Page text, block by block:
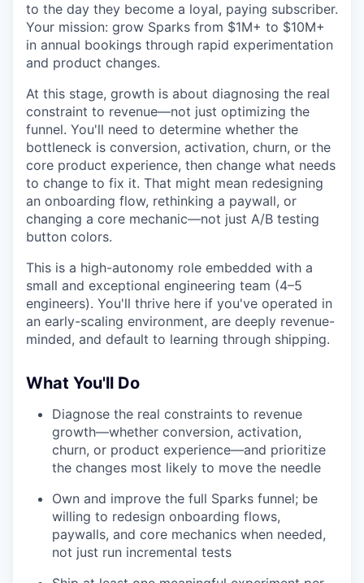
to the day they become a loyal, paying subscriber.
Your mission: grow Sparks from $1M+ to $10M+
in annual bookings through rapid experimentation
and product changes.
At this stage, growth is about diagnosing the real
constraint to revenue—not just optimizing the
funnel. You'll need to determine whether the
bottleneck is conversion, activation, churn, or the
core product experience, then change what needs
to change to fix it. That might mean redesigning
an onboarding flow, rethinking a paywall, or
changing a core mechanic—not just A/B testing
button colors.
This is a high-autonomy role embedded with a
small and exceptional engineering team (4–5
engineers). You'll thrive here if you've operated in
an early-scaling environment, are deeply revenue-
minded, and default to learning through shipping.
What You'll Do
Diagnose the real constraints to revenue
growth—whether conversion, activation,
churn, or product experience—and prioritize
the changes most likely to move the needle
Own and improve the full Sparks funnel; be
willing to redesign onboarding flows,
paywalls, and core mechanics when needed,
not just run incremental tests